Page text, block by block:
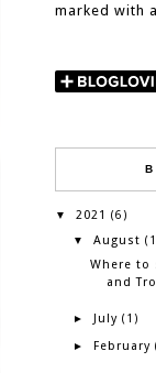
marked with
▼ 2021 (6)
▼ August
Where to
and
► July (1)
► February